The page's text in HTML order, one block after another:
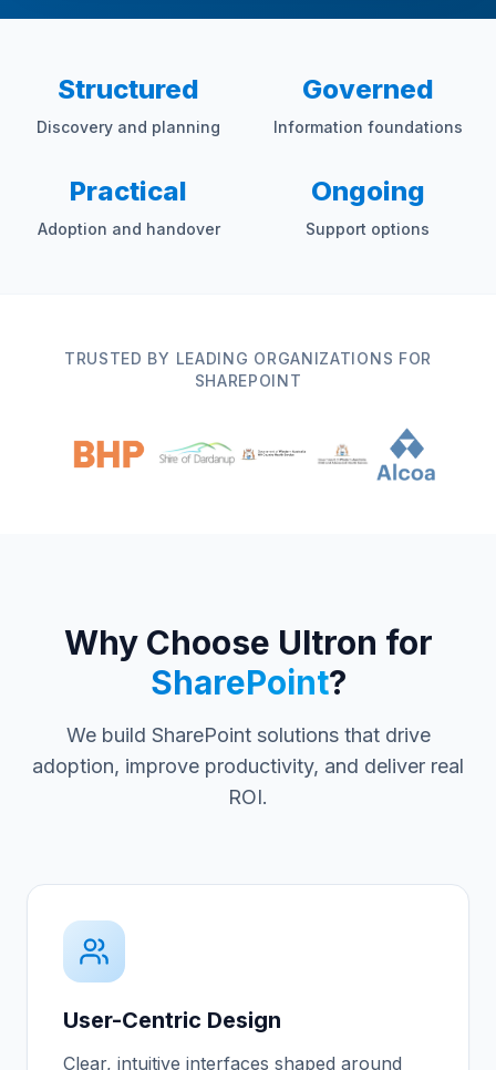
Structured
Discovery and planning
Governed
Information foundations
Practical
Adoption and handover
Ongoing
Support options
TRUSTED BY LEADING ORGANIZATIONS FOR
SHAREPOINT
Why Choose Ultron for
SharePoint?
We build SharePoint solutions that drive
adoption, improve productivity, and deliver real
ROI.
User-Centric Design
Clear, intuitive interfaces shaped around